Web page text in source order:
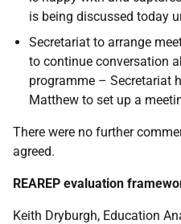
is being discussed today
Secretariat to arrange
to continue conversation
programme – Secretariat
Matthew to set up a
There were no further
agreed.
REAREP evaluation
Keith Dryburgh, Education